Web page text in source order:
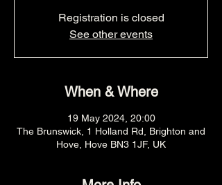
Registration is closed
See other events
When & Where
19 May 2024, 20:00
The Brunswick, 1 Holland Rd, Brighton and
Hove, Hove BN3 1JF, UK